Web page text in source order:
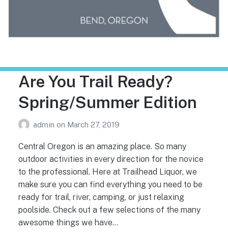
Are You Trail Ready?
Spring/Summer Edition
admin on March 27, 2019
Central Oregon is an amazing place. So many
outdoor activities in every direction for the novice
to the professional. Here at Trailhead Liquor, we
make sure you can find everything you need to be
ready for trail, river, camping, or just relaxing
poolside. Check out a few selections of the many
awesome things we have…